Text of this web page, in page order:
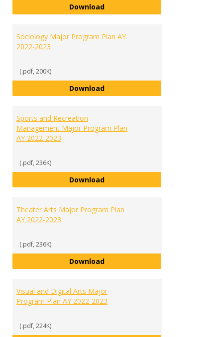
DownloadSocial Sciences Major List of
Sociology Major Program Plan AY
2022-2023
(.pdf, 200K)
DownloadSociology Major Program Plan AY
Sports and Recreation
Management Major Program Plan
AY 2022-2023
(.pdf, 236K)
DownloadSports and Recreation
Theater Arts Major Program Plan
AY 2022-2023
(.pdf, 236K)
DownloadTheater Arts Major Program Plan
Visual and Digital Arts Major
Program Plan AY 2022-2023
(.pdf, 224K)